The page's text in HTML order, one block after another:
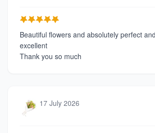
Beautiful flowers and absolutely perfect
excellent
Thank you so much
17 July 2026